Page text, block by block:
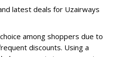
latest deals for Uzairways
among shoppers due to
discounts. Using a